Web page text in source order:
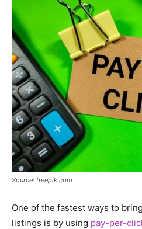
Source: freepik.com
One of the fastest ways to
listings is by using pay-per-